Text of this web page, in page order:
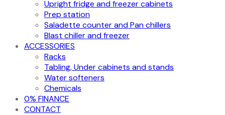
Upright fridge and freezer cabinets
Prep station
Saladette counter and Pan chillers
Blast chiller and freezer
ACCESSORIES
Racks
Tabling, Under cabinets and stands
Water softeners
Chemicals
0% FINANCE
CONTACT